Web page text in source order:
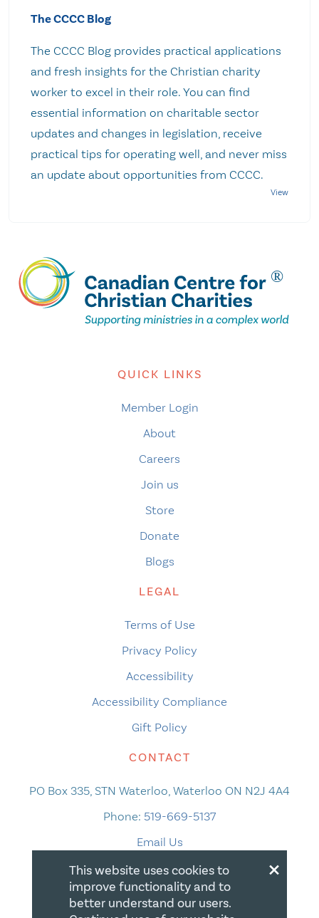
The CCCC Blog
The CCCC Blog provides practical applications
and fresh insights for the Christian charity
worker to excel in their role. You can find
essential information on charitable sector
updates and changes in legislation, receive
practical tips for operating well, and never miss
an update about opportunities from CCCC.
QUICK LINKS
Member Login
About
Careers
Join us
Store
Donate
Blogs
LEGAL
Terms of Use
Privacy Policy
Accessibility
Accessibility Compliance
Gift Policy
CONTACT
PO Box 335, STN Waterloo, Waterloo ON N2J 4A4
Phone: 519-669-5137
Email Us
×
This website uses cookies to
improve functionality and to
better understand our users.